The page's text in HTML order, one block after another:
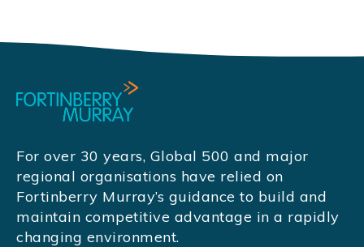
For over 30 years, Global 500 and major
regional organisations have relied on
Fortinberry Murray’s guidance to build and
maintain competitive advantage in a rapidly
changing environment.